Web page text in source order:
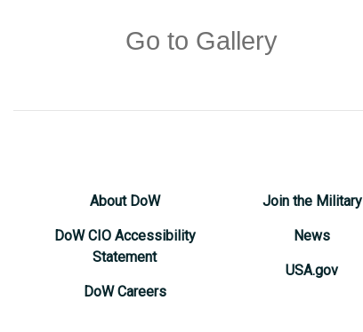
Go to Gallery
About DoW
DoW CIO Accessibility
Statement
DoW Careers
Join the Military
News
USA.gov